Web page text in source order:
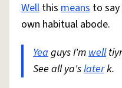
Well this means to
own habitual abode.
Yeaguys I'mwell
See all ya'slaterk.